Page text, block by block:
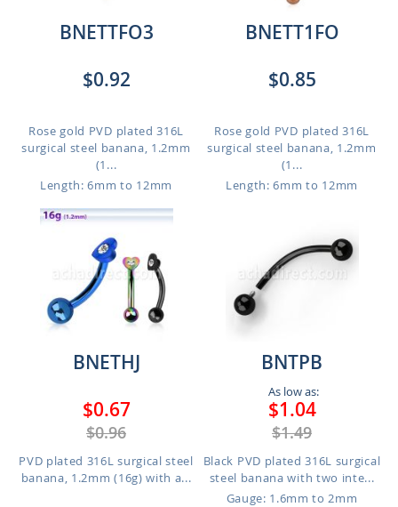
BNETTFO3
$0.92
Rose gold PVD plated 316L
surgical steel banana, 1.2mm
(1...
Length: 6mm to 12mm
BNETT1FO
$0.85
Rose gold PVD plated 316L
surgical steel banana, 1.2mm
(1...
Length: 6mm to 12mm
BNETHJ
$0.67
$0.96
PVD plated 316L surgical steel
banana, 1.2mm (16g) with a...
BNTPB
As low as:
$1.04
$1.49
Black PVD plated 316L surgical
steel banana with two inte...
Gauge: 1.6mm to 2mm